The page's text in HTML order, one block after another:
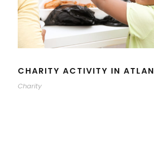
CHARITY ACTIVITY IN
Charity